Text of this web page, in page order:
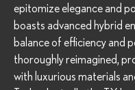
epitomize elegance and
boasts advanced hybrid
balance of efficiency and
thoroughly reimagined,
with luxurious materials